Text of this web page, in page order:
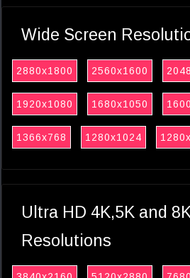
Wide Screen
2880x1800 2560x1600
1920x1080 1680x1050
1366x768 1280x1024
Ultra HD 4K,5K and
Resolutions